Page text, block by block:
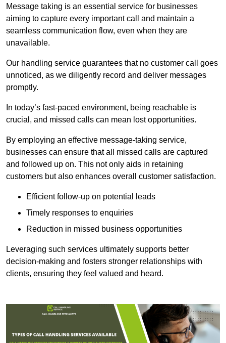
Message taking is an essential service for businesses
aiming to capture every important call and maintain a
seamless communication flow, even when they are
unavailable.
Our handling service guarantees that no customer call goes
unnoticed, as we diligently record and deliver messages
promptly.
In today’s fast-paced environment, being reachable is
crucial, and missed calls can mean lost opportunities.
By employing an effective message-taking service,
businesses can ensure that all missed calls are captured
and followed up on. This not only aids in retaining
customers but also enhances overall customer satisfaction.
Efficient follow-up on potential leads
Timely responses to enquiries
Reduction in missed business opportunities
Leveraging such services ultimately supports better
decision-making and fosters stronger relationships with
clients, ensuring they feel valued and heard.